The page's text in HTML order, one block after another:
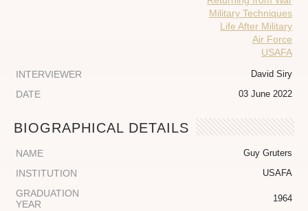
Military Techniques
Life After Military
Air Force
USAFA
INTERVIEWER
David Siry
DATE 03 June 2022
BIOGRAPHICAL DETAILS
NAME Guy Gruters
INSTITUTION USAFA
GRADUATION
YEAR
1964